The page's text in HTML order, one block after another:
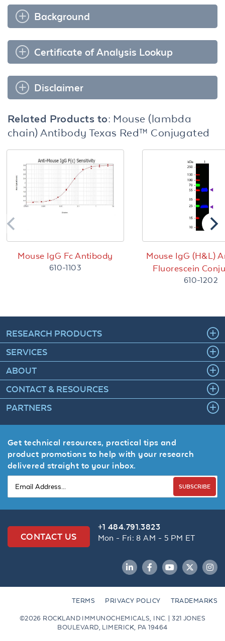
Background
Certificate of Analysis Lookup
Disclaimer
Related Products to: Mouse (lambda
chain) Antibody Texas Red™ Conjugated
Mouse IgG Fc Antibody
610-1103
Mouse IgG (H&L)
Fluorescein
610-1202
RESEARCH PRODUCTS
SERVICES
ABOUT
CONTACT & RESOURCES
PARTNERS
Get technical resources, practical tips and
product promotions to help with your research
delivered straight to your inbox.
SUBSCRIBE
CONTACT US
+1 484.791.3823
Mon - Fri: 8 AM - 5 PM ET
LinkedInFacebookYouTubeTwitter
TERMS PRIVACY POLICY TRADEMARKS
©2026 ROCKLAND IMMUNOCHEMICALS, INC. | 321 JONES
BOULEVARD, LIMERICK, PA 19464